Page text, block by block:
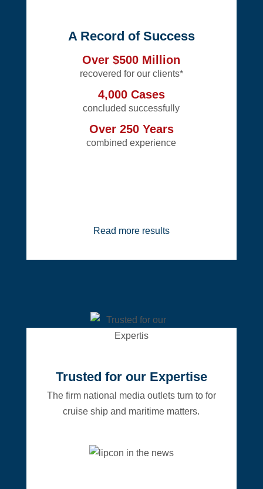
A Record of Success
Over $500 Million
recovered for our clients*
4,000 Cases
concluded successfully
Over 250 Years
combined experience
Read more results
Trusted for our Expertise
The firm national media outlets turn to for
cruise ship and maritime matters.